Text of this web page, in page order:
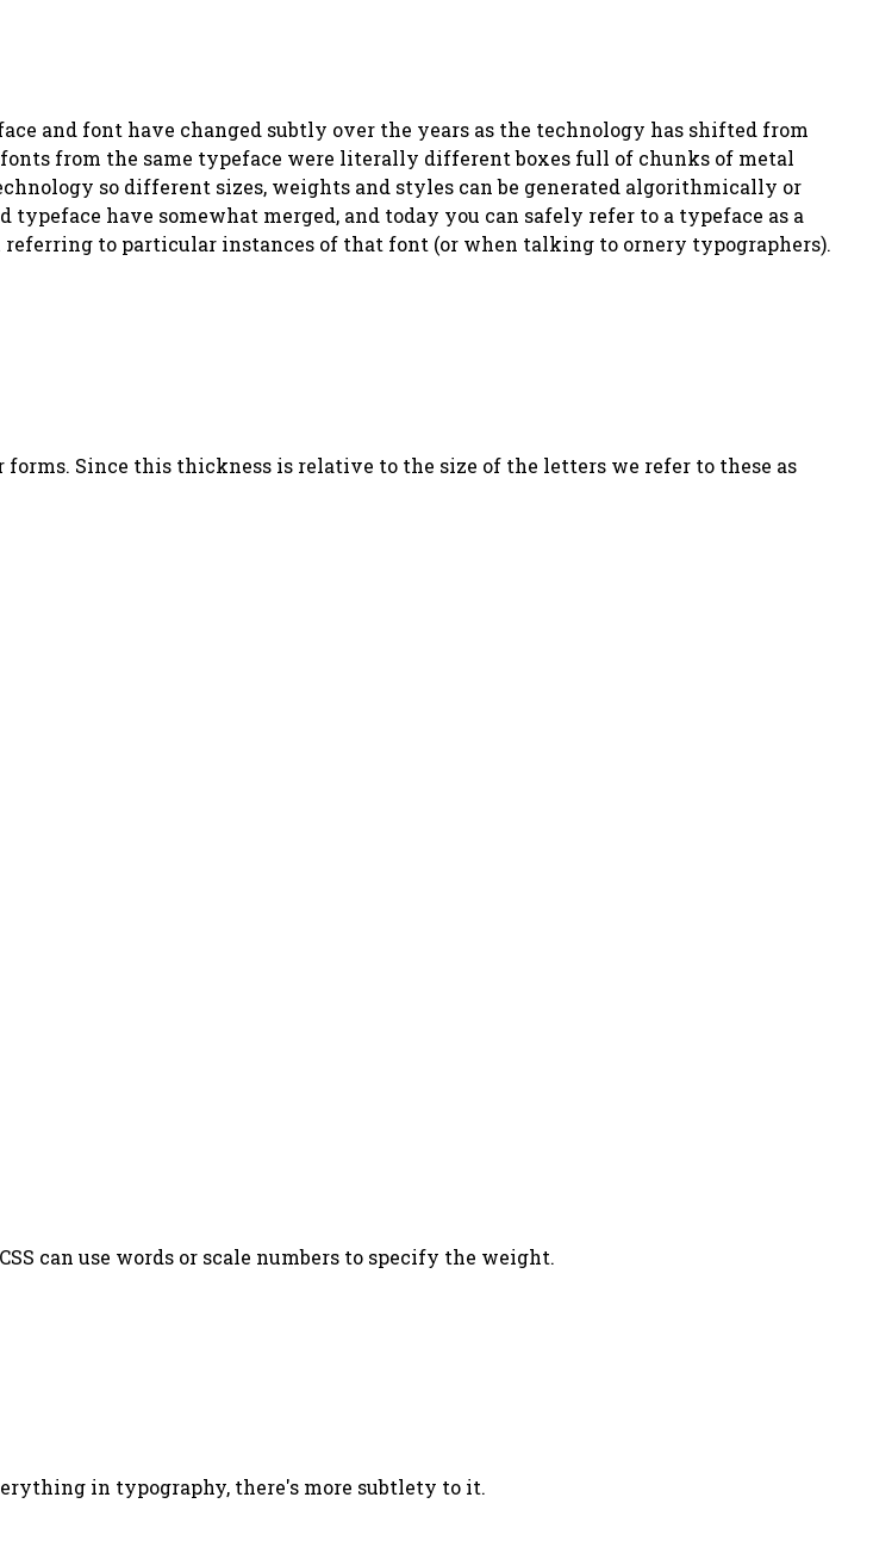
and font have changed subtly over the years as the technology has shifted from
from the same typeface were literally different boxes full of chunks of metal
so different sizes, weights and styles can be generated algorithmically or
have somewhat merged, and today you can safely refer to a typeface as a
to particular instances of that font (or when talking to ornery typographers).
Since this thickness is relative to the size of the letters we refer to these as
can use words or scale numbers to specify the weight.
in typography, there's more subtlety to it.